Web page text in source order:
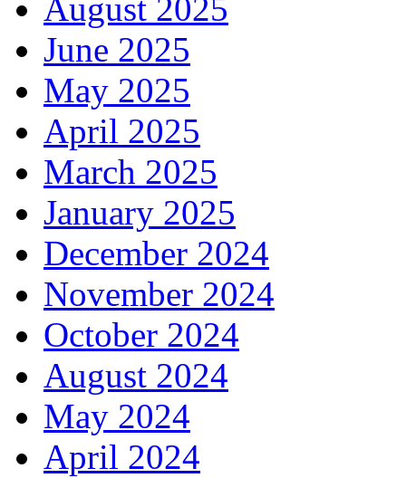
August 2025
June 2025
May 2025
April 2025
March 2025
January 2025
December 2024
November 2024
October 2024
August 2024
May 2024
April 2024